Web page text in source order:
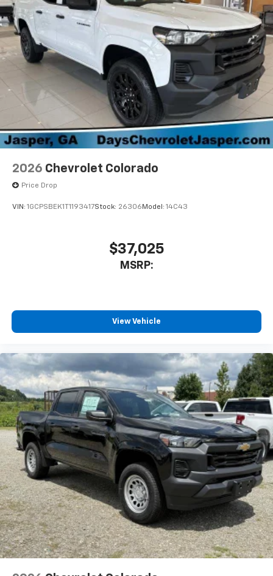
2026 Chevrolet Colorado
Price Drop
VIN: 1GCPSBEK1T1193417Stock: 26306 Model: 14C43
$37,025
MSRP:
View Vehicle